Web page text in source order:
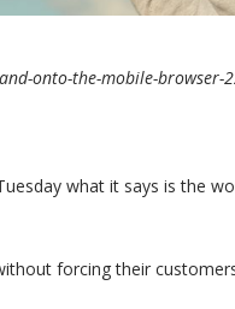
onto-the-mobile-browser-
what it says is the
forcing their